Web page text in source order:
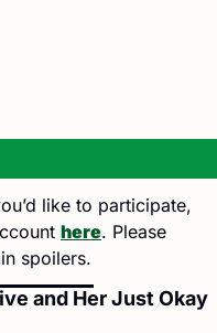
like to participate,
here. Please
spoilers.
and Her Just Okay